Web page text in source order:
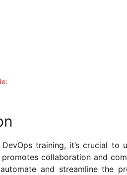
training, it’s crucial to
collaboration and
and streamline the